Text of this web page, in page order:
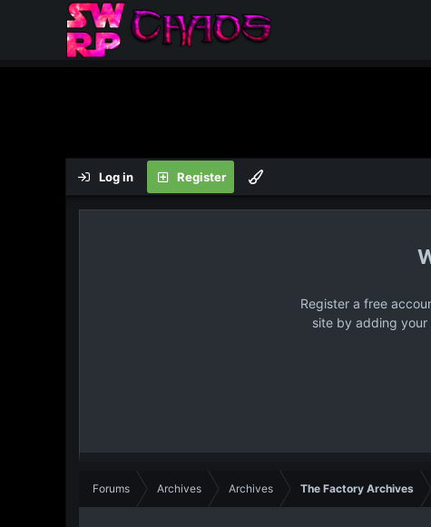
Log in Register
Register a free
site by adding
Forums Archives Archives The Factory Archives